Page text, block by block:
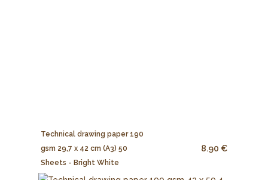
Technical drawing paper 190
gsm 29,7 x 42 cm (A3) 50
Sheets - Bright White
8.90 €